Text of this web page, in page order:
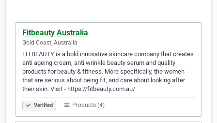
Fitbeauty Australia
Gold Coast, Australia
FITBEAUTY is a bold innovative skincare company that creates
anti ageing cream, anti wrinkle beauty serum and quality
products for beauty & fitness. More specifically, the women
that are serious about being fit, and care about looking after
their skin. Visit - https://fitbeauty.com.au/
Verified Products (4)